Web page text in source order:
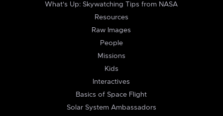
What's Up: Skywatching Tips from NASA
Resources
Raw Images
People
Missions
Kids
Interactives
Basics of Space Flight
Solar System Ambassadors